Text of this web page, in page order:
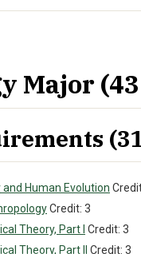
Major
Human Evolution
Credit: 3
Theory, Part I Credit: 3
Theory, Part II
Credit: 3